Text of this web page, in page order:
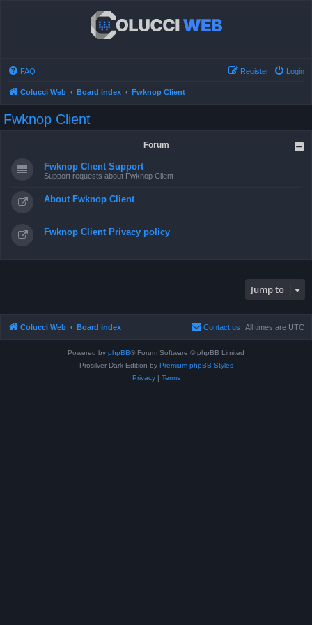
FAQ Login
Register
Colucci Web Board index Fwknop Client
Fwknop Client
Forum
Fwknop Client Support
Support requests about Fwknop Client
About Fwknop Client
Fwknop Client Privacy policy
Jump to
Colucci Web Board index All times are UTC
Contact us
Powered by phpBB® Forum Software © phpBB Limited
Prosilver Dark Edition by Premium phpBB Styles
Privacy| Terms